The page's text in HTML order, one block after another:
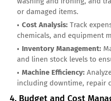
or damaged items.
Cost Analysis: Track
chemicals, and equipment
Inventory Management:
and linen stock levels to
Machine Efficiency:
including downtime, repair
4. Budget and Cost